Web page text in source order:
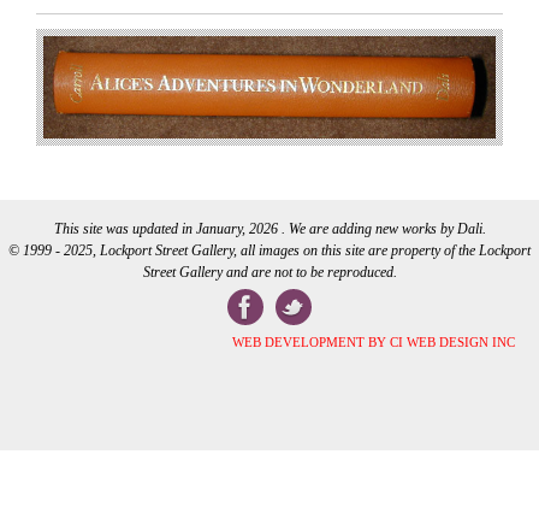
This site was updated in January, 2026 . We are adding new works by Dali.
© 1999 - 2025, Lockport Street Gallery, all images on this site are property of the Lockport
Street Gallery and are not to be reproduced.
WEB DEVELOPMENT BY CI WEB DESIGN INC